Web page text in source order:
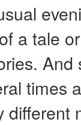
a tale
times
different